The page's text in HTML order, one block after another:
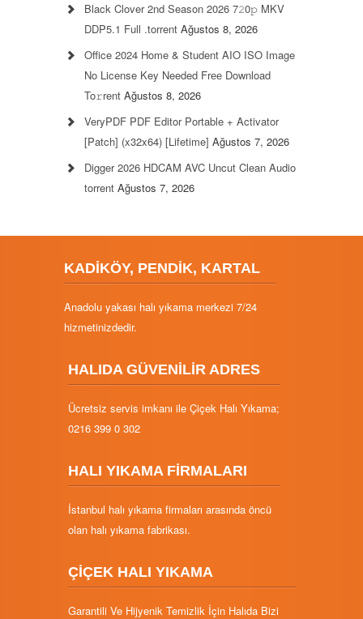
Black Clover 2nd Season 2026 7𝟸0𝚙 MKV
DDP5.1 Full .torrent Ağustos 8, 2026
Office 2024 Home & Student AIO ISO Image
No License Key Needed Frее Download
To𝚛rent Ağustos 8, 2026
VeryPDF PDF Editor Portable + Activator
[Patch] (x32x64) [Lifetime] Ağustos 7, 2026
Digger 2026 HDCAM AVC Uncut Clean Audio
torrent Ağustos 7, 2026
KADİKÖY, PENDİK, KARTAL
Anadolu yakası halı yıkama merkezi 7/24
hizmetinizdedir.
HALIDA GÜVENİLİR ADRES
Ücretsiz servis imkanı ile Çiçek Halı Yıkama;
0216 399 0 302
HALI YIKAMA FİRMALARI
İstanbul halı yıkama firmaları arasında öncü
olan halı yıkama fabrikası.
ÇİÇEK HALI YIKAMA
Garantili Ve Hijyenik Temizlik İçin Halıda Bizi